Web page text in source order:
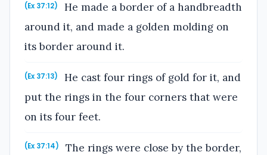
(Ex 37:12)
He made a border of a handbreadth
around it, and made a golden molding on
its border around it.
(Ex 37:13)
He cast four rings of gold for it, and
put the rings in the four corners that were
on its four feet.
(Ex 37:14)
The rings were close by the border,